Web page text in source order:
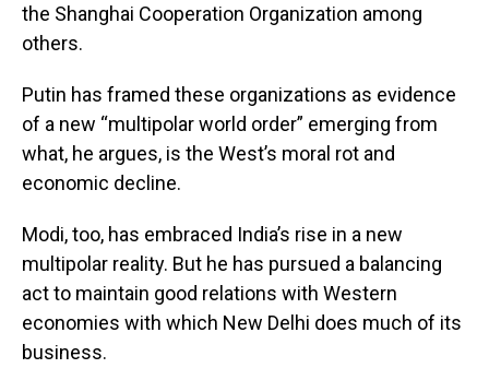
the Shanghai Cooperation Organization among
others.
Putin has framed these organizations as evidence
of a new “multipolar world order” emerging from
what, he argues, is the West’s moral rot and
economic decline.
Modi, too, has embraced India’s rise in a new
multipolar reality. But he has pursued a balancing
act to maintain good relations with Western
economies with which New Delhi does much of its
business.